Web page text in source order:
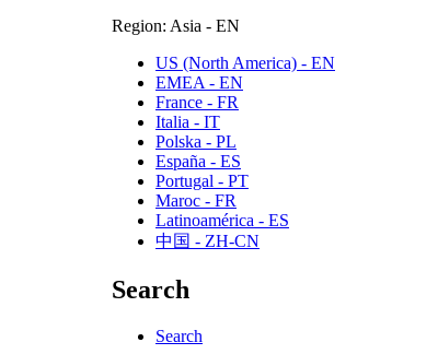
Region: Asia - EN
US (North America) - EN
EMEA - EN
France - FR
Italia - IT
Polska - PL
España - ES
Portugal - PT
Maroc - FR
Latinoamérica - ES
中国 - ZH-CN
Search
Search